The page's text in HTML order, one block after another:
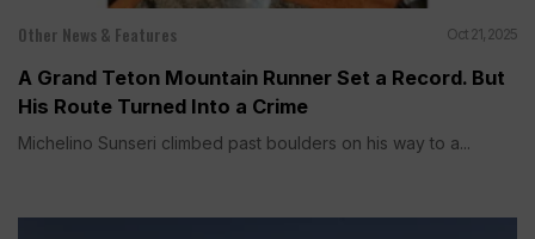
Other News & Features Oct 21, 2025
A Grand Teton Mountain Runner Set a Record. But
His Route Turned Into a Crime
Michelino Sunseri climbed past boulders on his way to a...